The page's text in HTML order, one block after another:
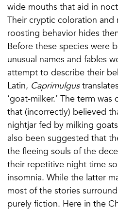
wide mouths that aid in
Their cryptic coloration
roosting behavior hides
Before these species were
unusual names and fables
attempt to describe their
Latin, Caprimulgus
‘goat-milker.’ The term
that (incorrectly) believed
nightjar fed by milking
also been suggested that
the fleeing souls of the
their repetitive night time
insomnia. While the latter
most of the stories
purely fiction. Here in the